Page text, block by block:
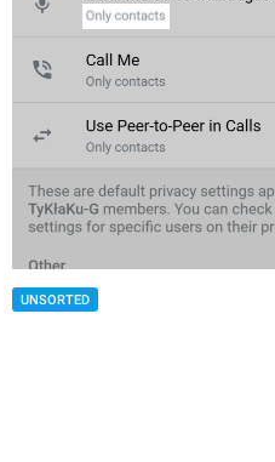
UNSORTED